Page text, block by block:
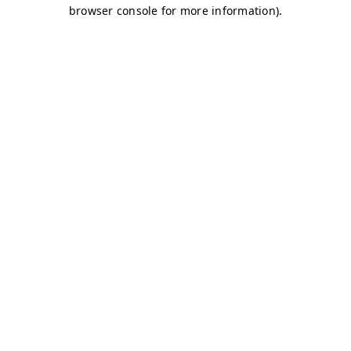
browser console for more information).